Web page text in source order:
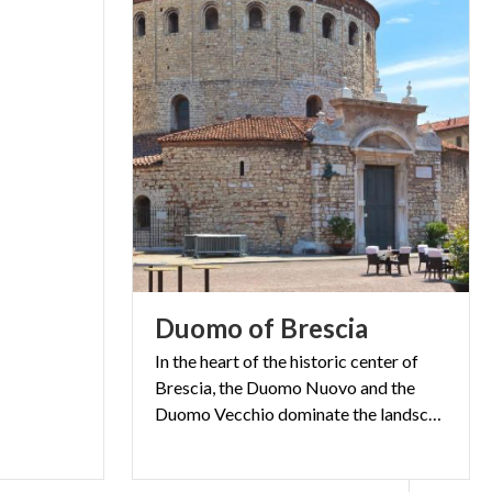
Duomo of Brescia
In the heart of the historic center of
Brescia, the Duomo Nuovo and the
Duomo Vecchio dominate the landscape of Piazza Paolo VI